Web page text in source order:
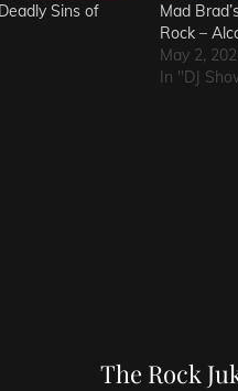
Sins of
Mad
Rock –
May 2,
In "DJ
The Rock